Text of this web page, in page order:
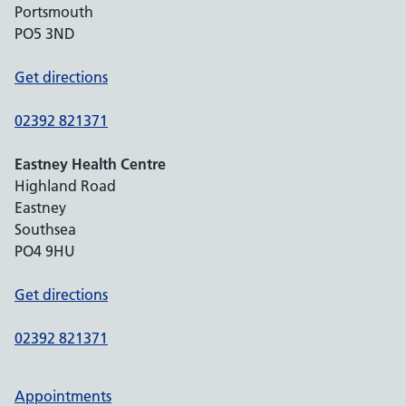
Portsmouth
PO5 3ND
Get directions
02392 821371
Eastney Health Centre
Highland Road
Eastney
Southsea
PO4 9HU
Get directions
02392 821371
Appointments